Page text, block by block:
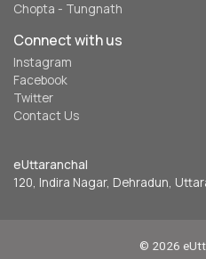
Chopta - Tungnath
Connect with us
Instagram
Facebook
Twitter
Contact Us
eUttaranchal
120, Indira Nagar, Dehradun,
© 2026